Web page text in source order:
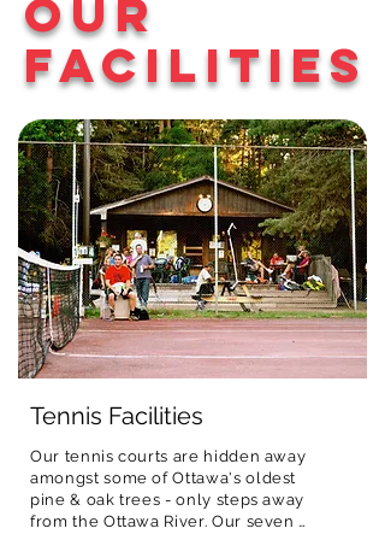
fun small-camp
feel.
campers receive a camp T-shirt,
uniquely designed by ONEC each
year.
Our
Facilities
Tennis Facilities
Our tennis courts are hidden away
amongst some of Ottawa's oldest
pine & oak trees - only steps away
from the Ottawa River. Our seven